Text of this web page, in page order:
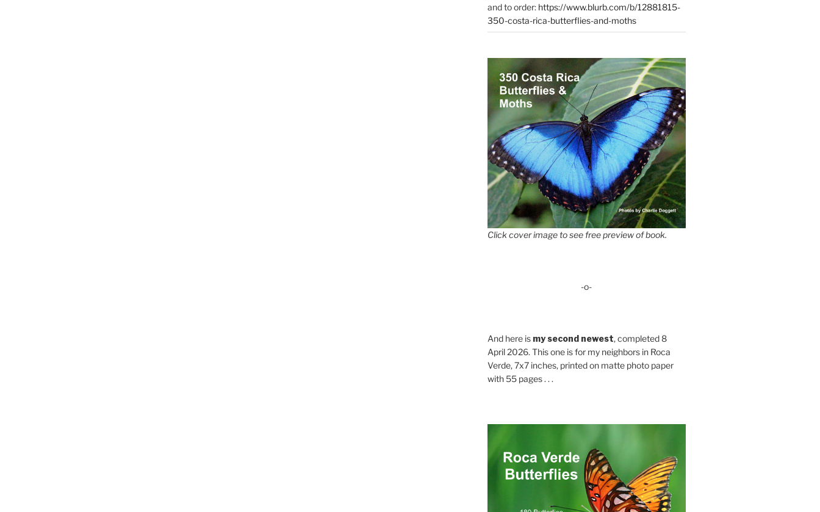
and to order: https://www.blurb.com/b/12881815-
350-costa-rica-butterflies-and-moths
Click cover image to see free preview of book.
-o-
And here is my second newest, completed 8
April 2026. This one is for my neighbors in Roca
Verde, 7x7 inches, printed on matte photo paper
with 55 pages . . .